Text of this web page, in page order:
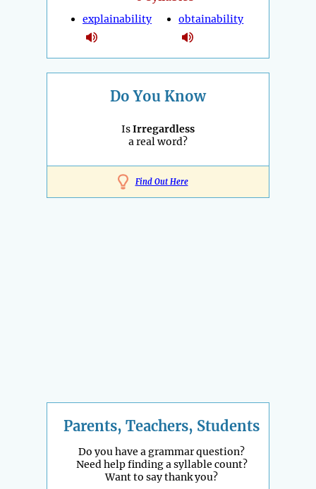
explainability obtainability
Do You Know
IsIrregardless
a real word?
Find Out Here
Parents, Teachers, Students
Do you have a grammar question?
Need help finding a syllable count?
Want to say thank you?